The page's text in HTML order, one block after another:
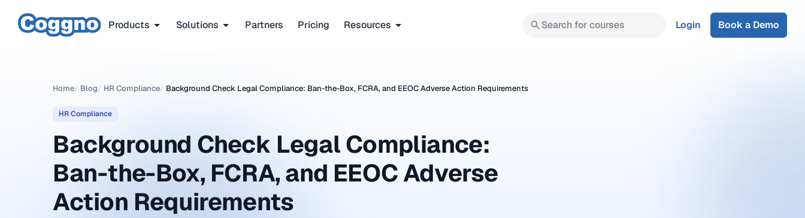
Products Solutions Partners Pricing Resources Search for courses Login Book a Demo
Home/ Blog/ HR Compliance/ Background Check Legal Compliance: Ban-the-Box, FCRA, and EEOC Adverse Action Requirements
HR Compliance
Background Check Legal Compliance:
Ban-the-Box, FCRA, and EEOC Adverse
Action Requirements